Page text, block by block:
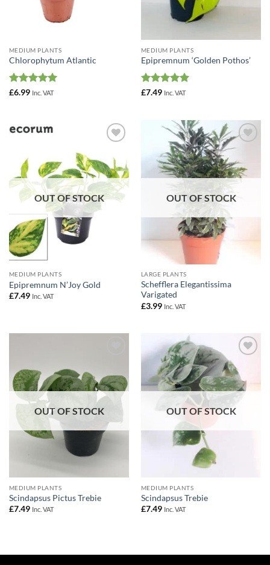
MEDIUM PLANTS
Chlorophytum Atlantic
Rated5
£6.99 Inc. VAT
MEDIUM PLANTS
Epipremnum ‘Golden Pothos’
Rated5
£7.49 Inc. VAT
Wishlist
OUT OF STOCK
MEDIUM PLANTS
Epipremnum N’Joy Gold
£7.49 Inc. VAT
Add to
OUT OF STOCK
LARGE PLANTS
Schefflera Elegantissima
Varigated
£3.99 Inc. VAT
OUT OF STOCK
MEDIUM PLANTS
Scindapsus Pictus Trebie
£7.49 Inc. VAT
Add to
Wishlist
OUT OF STOCK
MEDIUM PLANTS
Scindapsus Trebie
£7.49 Inc. VAT